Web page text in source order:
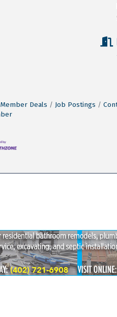
Deals Job Postings